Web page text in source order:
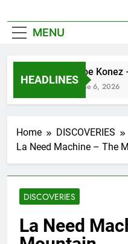
MENU
HEADLINES
Zoe Konez –
June 6, 2026
Home
DISCOVERIES
La Need Machine – The
DISCOVERIES
La Need